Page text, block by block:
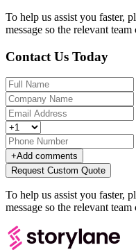
To help us assist you faster,
message so the relevant
Contact Us Today
+Add comments
Request Custom Quote
To help us assist you faster,
message so the relevant